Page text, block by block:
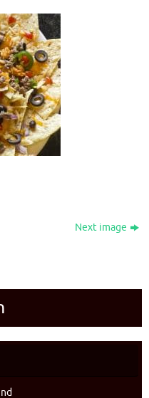
Next image